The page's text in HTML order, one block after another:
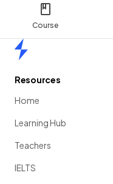
Course
Resources
Home
Learning Hub
Teachers
IELTS